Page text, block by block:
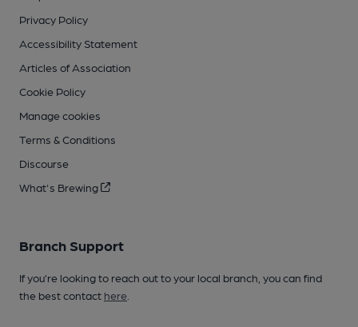
Privacy Policy
Accessibility Statement
Articles of Association
Cookie Policy
Manage cookies
Terms & Conditions
Discourse
What's Brewing
Branch Support
If you’re looking to reach out to your local branch, you can find
the best contact here